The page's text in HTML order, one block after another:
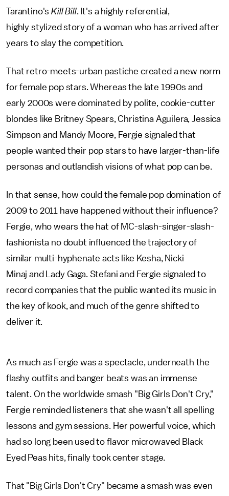
Tarantino'sKill Bill. It's a highly referential,
highly stylized story of a woman who has arrived after
years to slay the competition.
That retro-meets-urban pastiche created a new norm
for female pop stars. Whereas the late 1990s and
early 2000s were dominated by polite, cookie-cutter
blondes like Britney Spears, Christina Aguilera, Jessica
Simpson and Mandy Moore, Fergie signaled that
people wanted their pop stars to have larger-than-life
personas and outlandish visions of what pop can be.
In that sense, how could the female pop domination of
2009 to 2011 have happened without their influence?
Fergie, who wears the hat of MC-slash-singer-slash-
fashionista no doubt influenced the trajectory of
similar multi-hyphenate acts like Kesha, Nicki
Minaj and Lady Gaga. Stefani and Fergie signaled to
record companies that the public wanted its music in
the key of kook, and much of the genre shifted to
deliver it.
As much as Fergie was a spectacle, underneath the
flashy outfits and banger beats was an immense
talent. On the worldwide smash "Big Girls Don't Cry,"
Fergie reminded listeners that she wasn't all spelling
lessons and gym sessions. Her powerful voice, which
had so long been used to flavor microwaved Black
Eyed Peas hits, finally took center stage.
That "Big Girls Don't Cry" became a smash was even